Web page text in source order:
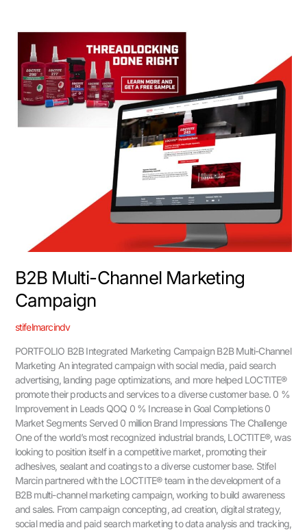
B2B Multi-Channel Marketing
Campaign
stifelmarcindv
PORTFOLIO B2B Integrated Marketing Campaign B2B Multi-Channel
Marketing An integrated campaign with social media, paid search
advertising, landing page optimizations, and more helped LOCTITE®
promote their products and services to a diverse customer base. 0 %
Improvement in Leads QOQ 0 % Increase in Goal Completions 0
Market Segments Served 0 million Brand Impressions The Challenge
One of the world’s most recognized industrial brands, LOCTITE®, was
looking to position itself in a competitive market, promoting their
adhesives, sealant and coatings to a diverse customer base. Stifel
Marcin partnered with the LOCTITE® team in the development of a
B2B multi-channel marketing campaign, working to build awareness
and sales. From campaign concepting, ad creation, digital strategy,
social media and paid search marketing to data analysis and tracking,
Multi-
Channel
Marketing
Campaign